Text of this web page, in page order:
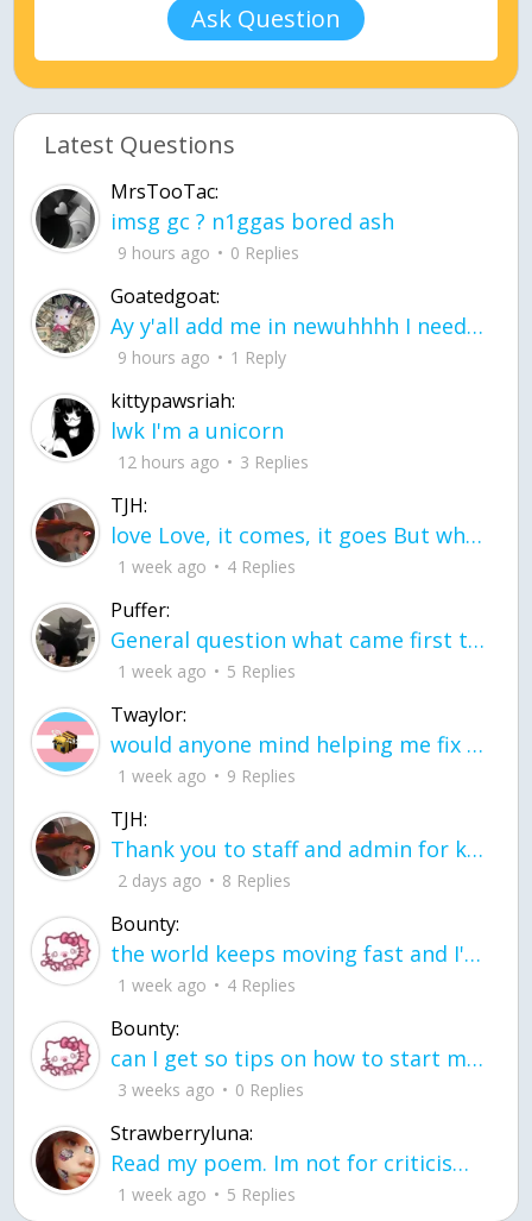
Ask Question
Latest Questions
MrsTooTac:
imsg gc ? n1ggas bored ash
9 hours ago 0 Replies
Goatedgoat:
Ay y'all add me in newuhhhh I need friends on ts
9 hours ago 1 Reply
kittypawsriah:
lwk I'm a unicorn
12 hours ago 3 Replies
TJH:
love Love, it comes, it goes But what if it stayed stayed in the silence the storm stayed when the world was loud for me it's different; it left when it was
1 week ago 4 Replies
Puffer:
General question what came first the chicken or the egg itu2019s a trick question
1 week ago 5 Replies
Twaylor:
would anyone mind helping me fix this in my code
1 week ago 9 Replies
TJH:
Thank you to staff and admin for keeping this place running
2 days ago 8 Replies
Bounty:
the world keeps moving fast and I'm stuck in a time lapse all I need is a minute
1 week ago 4 Replies
Bounty:
can I get so tips on how to start my journey into semi-realism art also on how to
3 weeks ago 0 Replies
Strawberryluna:
Read my poem. Im not for criticism its a poem I wrote after my breakup: Youu2019ll never understand the way you made me break, I hate that I still love you
1 week ago 5 Replies